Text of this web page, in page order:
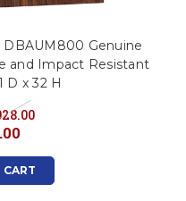
Genuine
and Impact Resistant
D x 32 H